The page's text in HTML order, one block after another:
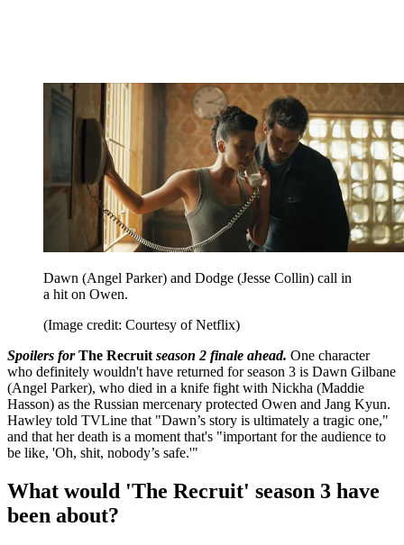
Dawn (Angel Parker) and Dodge (Jesse Collin) call in
a hit on Owen.
(Image credit: Courtesy of Netflix)
Spoilers forThe Recruit season 2 finale ahead. One character
who definitely wouldn't have returned for season 3 is Dawn Gilbane
(Angel Parker), who died in a knife fight with Nickha (Maddie
Hasson) as the Russian mercenary protected Owen and Jang Kyun.
Hawley told TVLine that "Dawn’s story is ultimately a tragic one,"
and that her death is a moment that's "important for the audience to
be like, 'Oh, shit, nobody’s safe.'"
What would 'The Recruit' season 3 have
been about?